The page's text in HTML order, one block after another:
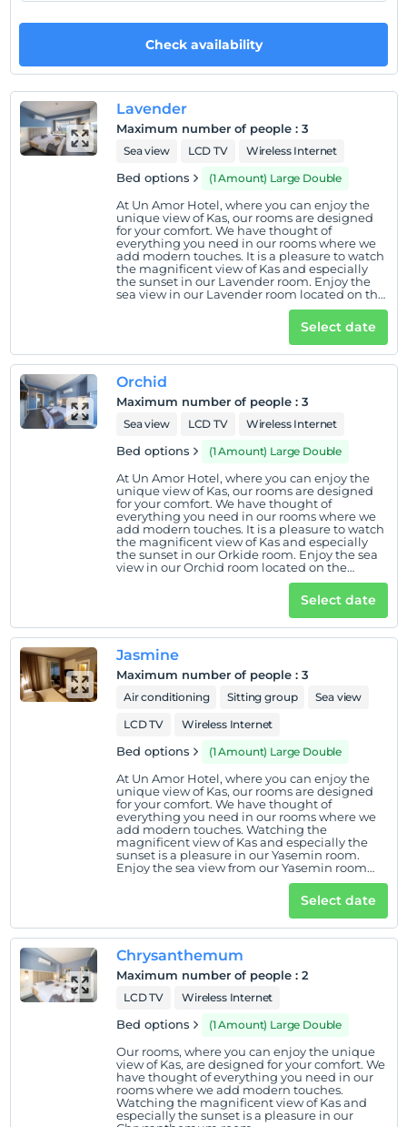
Check/in
Check/out
Before 12:00
Pets
Pets are allowed.
Children under the age of 16 cannot be accommodated
Check availability
Lavender
Maximum number of people : 3
Sea view LCD TV Wireless Internet
Bed options (1 Amount) Large Double
At Un Amor Hotel, where you can enjoy the
unique view of Kas, our rooms are designed
for your comfort. We have thought of
everything you need in our rooms where we
add modern touches. It is a pleasure to watch
the magnificent view of Kas and especially
the sunset in our Lavender room. Enjoy the
sea view in our Lavender room located on the
Select date
Orchid
Maximum number of people : 3
Sea view LCD TV Wireless Internet
Bed options (1 Amount) Large Double
At Un Amor Hotel, where you can enjoy the
unique view of Kas, our rooms are designed
for your comfort. We have thought of
everything you need in our rooms where we
add modern touches. It is a pleasure to watch
the magnificent view of Kas and especially
the sunset in our Orkide room. Enjoy the sea
view in our Orchid room located on the
Select date
Jasmine
Maximum number of people : 3
Air conditioning Sitting group
Sea view
LCD TV
Wireless Internet
Bed options (1 Amount) Large Double
At Un Amor Hotel, where you can enjoy the
unique view of Kas, our rooms are designed
for your comfort. We have thought of
everything you need in our rooms where we
add modern touches. Watching the
magnificent view of Kas and especially the
sunset is a pleasure in our Yasemin room.
Enjoy the sea view from our Yasemin room
Select date
Chrysanthemum
Maximum number of people : 2
LCD TV Wireless Internet
Bed options (1 Amount) Large Double
Our rooms, where you can enjoy the unique
view of Kas, are designed for your comfort. We
have thought of everything you need in our
rooms where we add modern touches.
Watching the magnificent view of Kas and
especially the sunset is a pleasure in our